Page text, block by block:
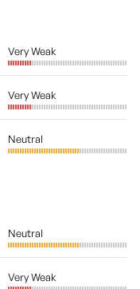
Very Weak
Very Weak
Neutral
Neutral
Very Weak